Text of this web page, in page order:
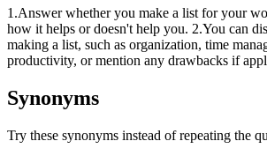
1.Answer whether you make a list for your
how it helps or doesn't help you. 2.You can
making a list, such as organization, time
productivity, or mention any drawbacks if
Synonyms
Try these synonyms instead of repeating the